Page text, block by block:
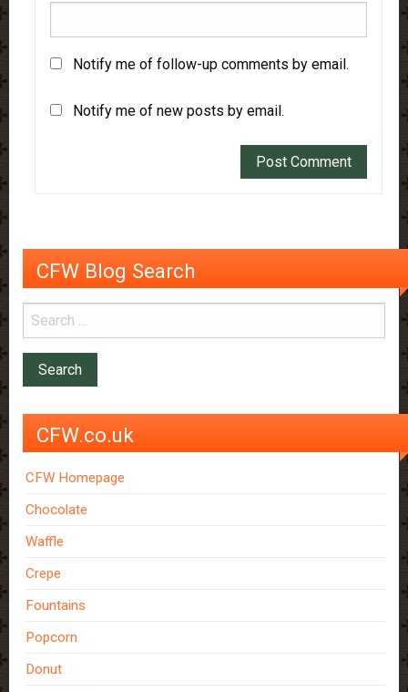
Notify me of follow-up comments by email.
Notify me of new posts by email.
CFW Blog Search
CFW.co.uk
CFW Homepage
Chocolate
Waffle
Crepe
Fountains
Popcorn
Donut